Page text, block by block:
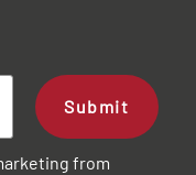
Submit
from